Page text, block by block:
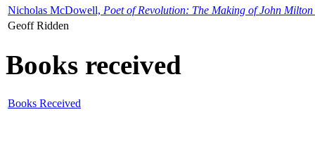
Nicholas McDowell, Poet of Revolution: The Making of John Milton
Geoff Ridden
Books received
Books Received